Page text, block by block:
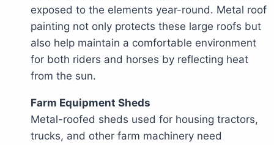
exposed to the elements year-round. Metal roof
painting not only protects these large roofs but
also help maintain a comfortable environment
for both riders and horses by reflecting heat
from the sun.
Farm Equipment Sheds
Metal-roofed sheds used for housing tractors,
trucks, and other farm machinery need